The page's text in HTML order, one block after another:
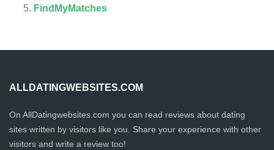
FindMyMatches
ALLDATINGWEBSITES.COM
On AllDatingwebsites.com you can read reviews about dating
sites written by visitors like you. Share your experience with other
visitors and write a review too!